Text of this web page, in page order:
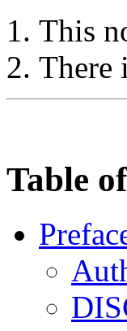
This
There
Table